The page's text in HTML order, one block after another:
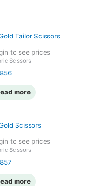
to see prices
Scissors
more
to see prices
Scissors
more